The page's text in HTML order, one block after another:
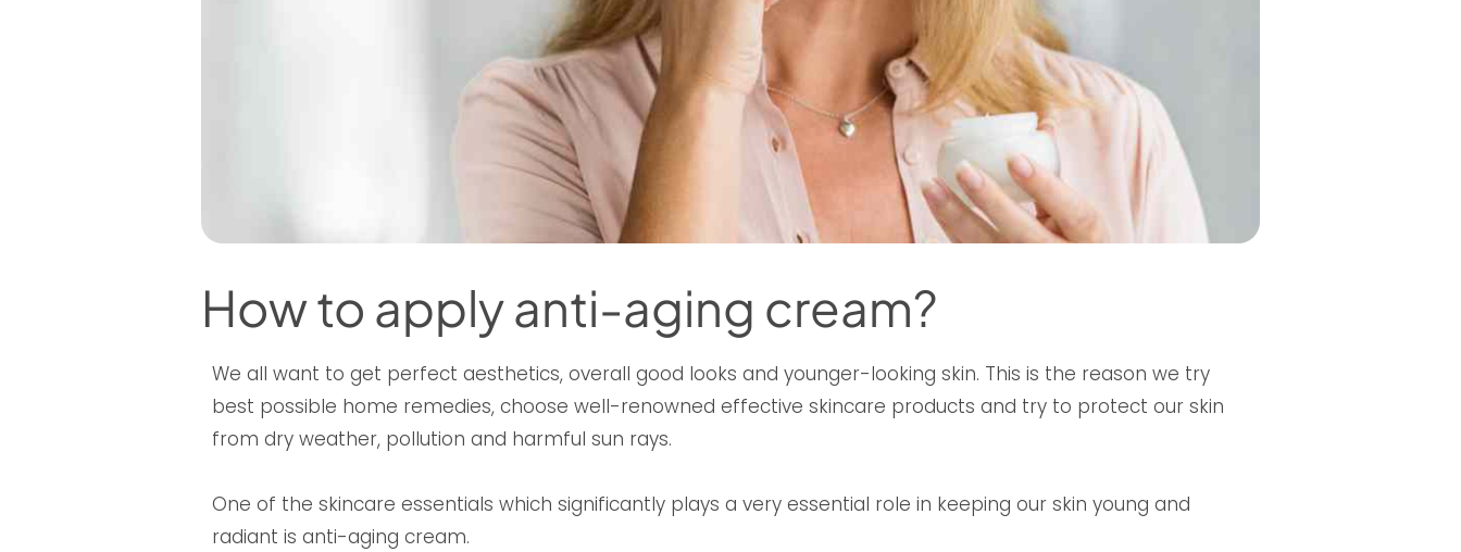
How to apply anti-aging cream?
We all want to get perfect aesthetics, overall good looks and younger-looking skin. This is the reason we try
best possible home remedies, choose well-renowned effective skincare products and try to protect our skin
from dry weather, pollution and harmful sun rays.
One of the skincare essentials which significantly plays a very essential role in keeping our skin young and
radiant is anti-aging cream.